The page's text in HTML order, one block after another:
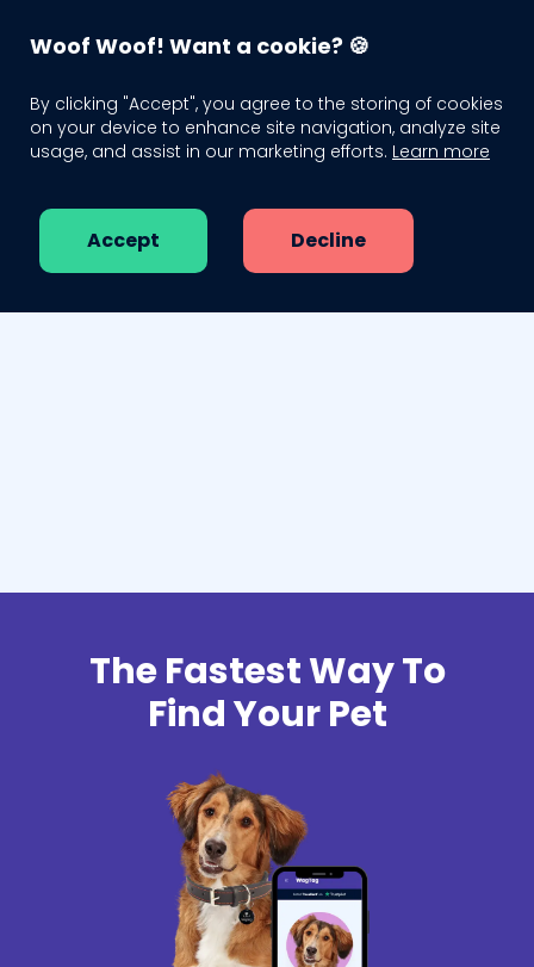
Woof Woof! Want a cookie? 🍪
By clicking "Accept", you agree to the storing of cookies
on your device to enhance site navigation, analyze site
usage, and assist in our marketing efforts. Learn more
Accept Decline
Order your tag
About us
WagTag SIGN IN
The Fastest Way To
Find Your Pet